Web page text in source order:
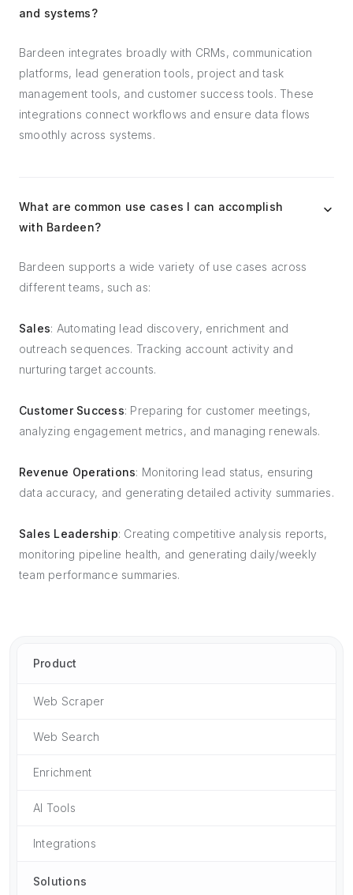
and systems?
Bardeen integrates broadly with CRMs, communication
platforms, lead generation tools, project and task
management tools, and customer success tools. These
integrations connect workflows and ensure data flows
smoothly across systems.
What are common use cases I can accomplish
with Bardeen?
Bardeen supports a wide variety of use cases across
different teams, such as:
Sales: Automating lead discovery, enrichment and
outreach sequences. Tracking account activity and
nurturing target accounts.
Customer Success: Preparing for customer meetings,
analyzing engagement metrics, and managing renewals.
Revenue Operations: Monitoring lead status, ensuring
data accuracy, and generating detailed activity summaries.
Sales Leadership: Creating competitive analysis reports,
monitoring pipeline health, and generating daily/weekly
team performance summaries.
Product
Web Scraper
Web Search
Enrichment
AI Tools
Integrations
Solutions